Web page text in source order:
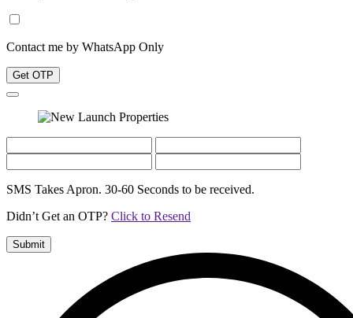
Contact me by WhatsApp Only
Get OTP
SMS Takes Apron. 30-60 Seconds to be received.
Didn’t Get an OTP? Click to Resend
Submit